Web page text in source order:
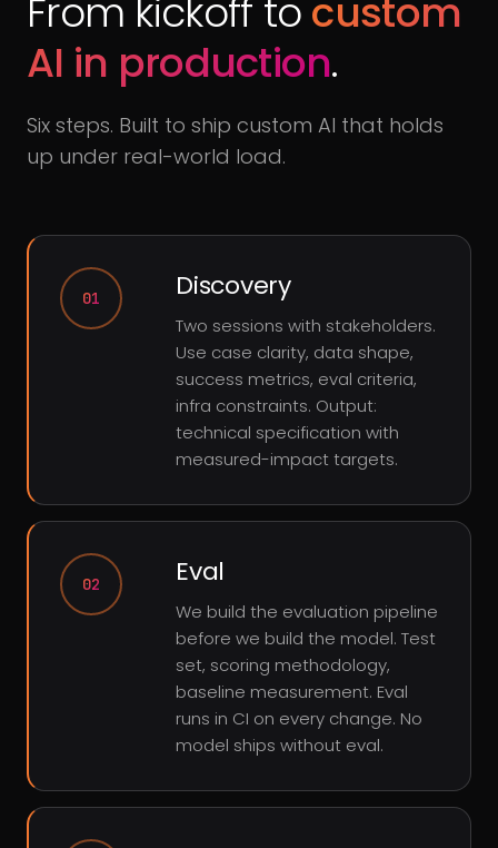
From kickoff tocustom
AI in production.
Six steps. Built to ship custom AI that holds
up under real-world load.
01 Discovery
Two sessions with stakeholders.
Use case clarity, data shape,
success metrics, eval criteria,
infra constraints. Output:
technical specification with
measured-impact targets.
02 Eval
We build the evaluation pipeline
before we build the model. Test
set, scoring methodology,
baseline measurement. Eval
runs in CI on every change. No
model ships without eval.